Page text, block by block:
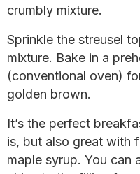
crumbly mixture.
Sprinkle the streusel
mixture. Bake in a
(conventional oven)
golden brown.
It’s the perfect
is, but also great with
maple syrup. You can